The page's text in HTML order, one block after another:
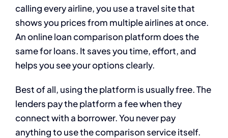
calling every airline, you use a travel site that
shows you prices from multiple airlines at once.
An online loan comparison platform does the
same for loans. It saves you time, effort, and
helps you see your options clearly.
Best of all, using the platform is usually free. The
lenders pay the platform a fee when they
connect with a borrower. You never pay
anything to use the comparison service itself.